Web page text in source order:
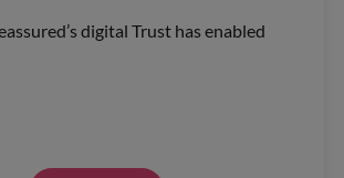
digital Trust has enabled